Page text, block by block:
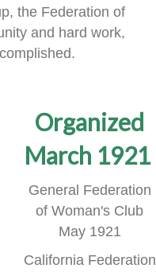
the Federation of
and hard work,
Organized
March 1921
General Federation
of Woman's Club
May 1921
California Federation